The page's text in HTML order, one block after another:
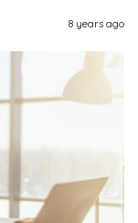
8 years ago